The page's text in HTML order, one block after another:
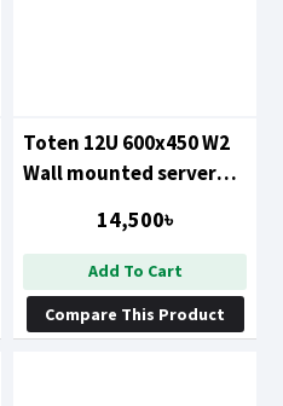
Toten 12U 600x450 W2
Wall mounted server
14,500৳
Add To Cart
Compare This Product